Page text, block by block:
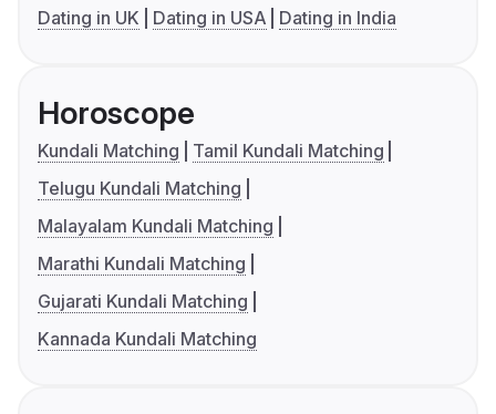
Dating in UK
Dating in USA Dating in India
Horoscope
Kundali Matching
Tamil Kundali Matching
Telugu Kundali Matching
Malayalam Kundali Matching
Marathi Kundali Matching
Gujarati Kundali Matching
Kannada Kundali Matching